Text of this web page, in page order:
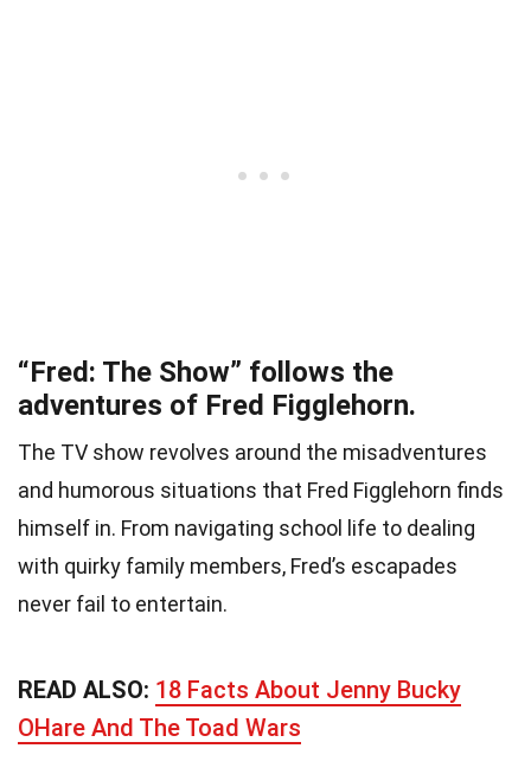
“Fred: The Show” follows the
adventures of Fred Figglehorn.
The TV show revolves around the misadventures
and humorous situations that Fred Figglehorn finds
himself in. From navigating school life to dealing
with quirky family members, Fred’s escapades
never fail to entertain.
READ ALSO: 18 Facts About Jenny Bucky
OHare And The Toad Wars